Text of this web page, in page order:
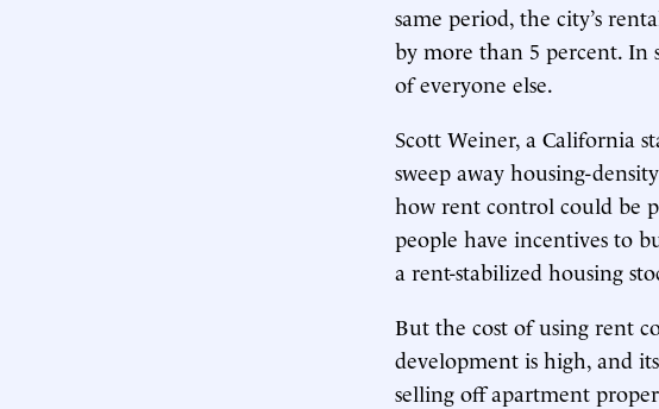
same period, the city’s
by more than 5 percent. In
of everyone else.
Scott Weiner, a California
sweep away housing-
how rent control could be
people have incentives to
a rent-stabilized housing
But the cost of using rent
development is high, and
selling off apartment